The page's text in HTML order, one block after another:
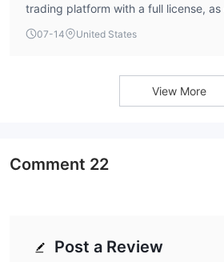
trading platform with a full license, as
data. It does not support MT4.
07-14 United States
View More
Post a Review
Comment 22